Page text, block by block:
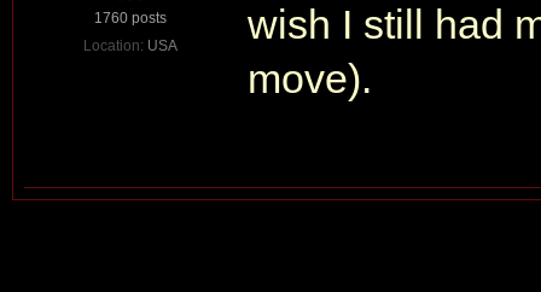
1760 posts
Location: USA
wish I still had
move).